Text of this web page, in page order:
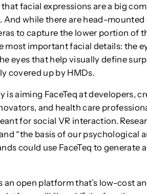
facial expressions are a big
And while there are head-
to capture the lower portion of
most important facial details: the
eyes that help visually define
covered up by HMDs.
is aiming FaceTeq at developers,
and health care
for social VR interaction.
“the basis of our psychological
could use FaceTeq to generate
an open platform that’s low-cost